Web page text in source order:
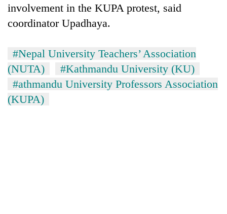
involvement in the KUPA protest, said
coordinator Upadhaya.
#Nepal University Teachers’ Association
(NUTA)
#Kathmandu University (KU)
#athmandu University Professors Association
(KUPA)